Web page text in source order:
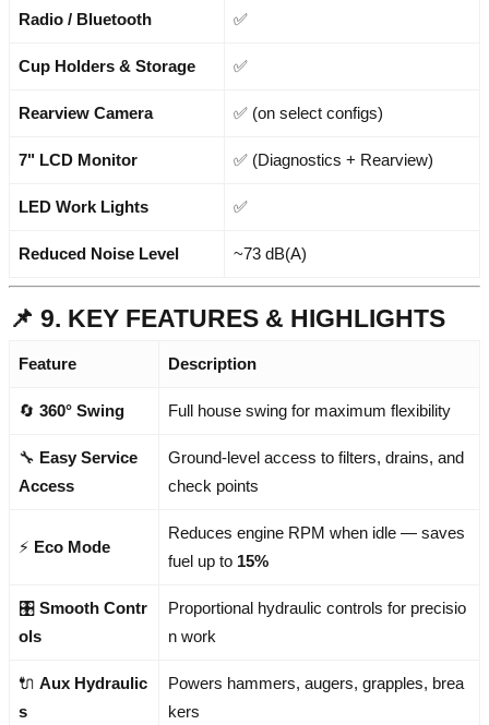
Radio / Bluetooth ✅
Cup Holders & Storage ✅
Rearview Camera ✅ (on select configs)
7" LCD Monitor ✅ (Diagnostics + Rearview)
LED Work Lights ✅
Reduced Noise Level ~73 dB(A)
📌 9. KEY FEATURES & HIGHLIGHTS
Feature Description
🔄 360° Swing Full house swing for maximum flexibility
🔧 Easy Service
Access
Ground-level access to filters, drains, and
check points
⚡ Eco Mode
Reduces engine RPM when idle — saves
fuel up to 15%
🎛️ Smooth Contr
ols
Proportional hydraulic controls for precisio
n work
🔌 Aux Hydraulic
s
Powers hammers, augers, grapples, brea
kers